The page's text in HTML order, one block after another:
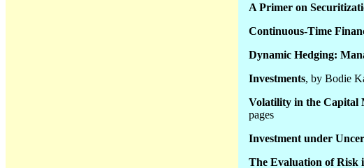
A Primer on
Continuous-Time
Dynamic Hedging:
Investments, by Bodie
Volatility in the Capital
pages
Investment under
The Evaluation of Risk